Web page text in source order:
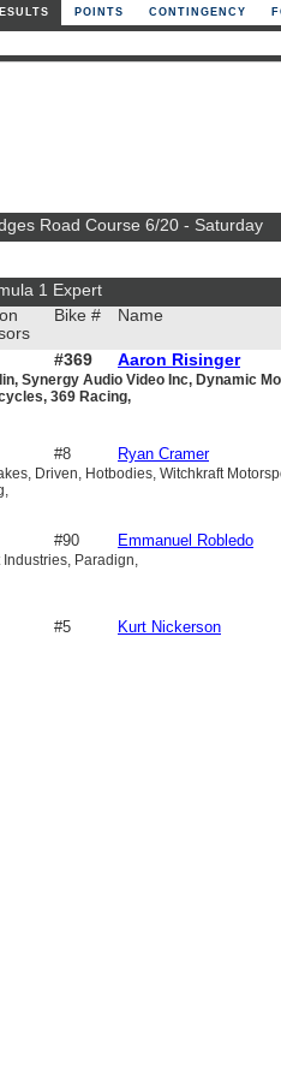
POINTS CONTINGENCY
Road Course 6/20 - Saturday
1 Expert
Bike # Name
#369 Aaron Risinger
Synergy Audio Video Inc, Dynamic
369 Racing,
#8 Ryan Cramer
Driven, Hotbodies, Witchkraft
#90 Emmanuel Robledo
Industries, Paradign,
#5 Kurt Nickerson